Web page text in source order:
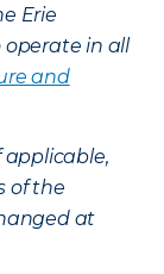
Erie
operate in all
and
applicable,
of the
at